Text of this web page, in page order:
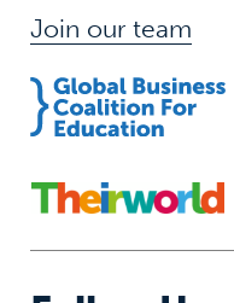
Join our team